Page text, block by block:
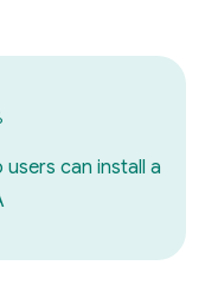
users can install a